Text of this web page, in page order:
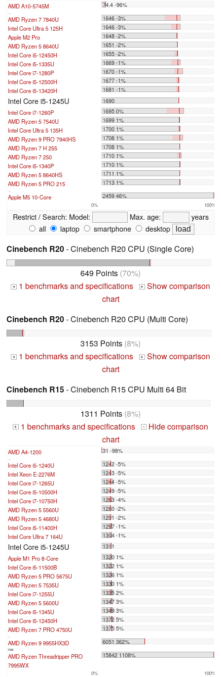
AMD A10-5745M 74.4 -96%
...
AMD Ryzen 7 7840U
1646 -3%
Intel Core Ultra 5 125H
1646 -3%
Apple M2 Pro
1648 -2%
AMD Ryzen 5 8640U
1651 -2%
Intel Core i5-12450H
1655 -2%
Intel Core i5-1335U
1669 -1%
Intel Core i7-1280P
1670 -1%
Intel Core i5-12500H
1677 -1%
Intel Core i5-13420H
1681 -1%
Intel Core i5-1245U
1690
Intel Core i7-1260P
1695 0%
AMD Ryzen 5 7540U
1699 1%
Intel Core Ultra 5 135H
1700 1%
AMD Ryzen 9 PRO 7940HS
1708 1%
AMD Ryzen 7 H 255
1708 1%
AMD Ryzen 7 250
1710 1%
Intel Core i5-1340P
1710 1%
AMD Ryzen 5 8640HS
1711 1%
AMD Ryzen 5 PRO 215
1713 1%
...
Apple M5 10-Core 2459 46%
0% 100%
Restrict / Search: Model: Max. age:
years
all
laptop smartphone desktop
Cinebench R20- Cinebench R20 CPU (Single Core)
649 Points (70%)
+ 1 benchmarks and specifications + Show comparison
chart
Cinebench R20- Cinebench R20 CPU (Multi Core)
3153 Points (8%)
+ 1 benchmarks and specifications + Show comparison
chart
Cinebench R15- Cinebench R15 CPU Multi 64 Bit
1311 Points (8%)
+ 1 benchmarks and specifications -
Hide comparison
chart
AMD A4-1200 31 -98%
Intel Core i5-1240U
1242 -5%
Intel Xeon E-2276M
1243 -5%
Intel Core i7-1265U
1244 -5%
Intel Core i5-10500H
1249 -5%
Intel Core i7-10750H
1263 -4%
AMD Ryzen 5 5560U
1280 -2%
AMD Ryzen 5 4680U
1291 -2%
Intel Core i5-11400H
1297 -1%
Intel Core Ultra 7 164U
1304 -1%
Intel Core i5-1245U
1311
Apple M1 Pro 8-Core
1320 1%
Intel Core i5-11500B
1322 1%
AMD Ryzen 5 PRO 5675U
1326 1%
AMD Ryzen 5 7535U
1330 1%
Intel Core i7-1255U
1335 2%
AMD Ryzen 5 5600U
1347 3%
Intel Core i5-1345U
1349 3%
Intel Core i5-12450H
1372 5%
AMD Ryzen 7 PRO 4750U
1375 5%
AMD Ryzen 9 9955HX3D 6051 362%
max:
AMD Ryzen Threadripper PRO
7995WX
15842 1108%
0% 100%